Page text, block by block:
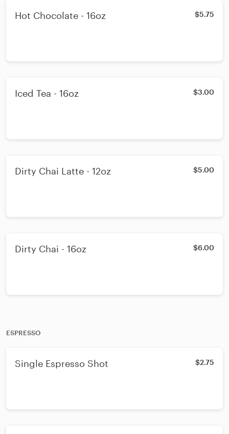
Hot Chocolate - 16oz $5.75
Iced Tea - 16oz $3.00
Dirty Chai Latte - 12oz $5.00
Dirty Chai - 16oz $6.00
ESPRESSO
Single Espresso Shot $2.75